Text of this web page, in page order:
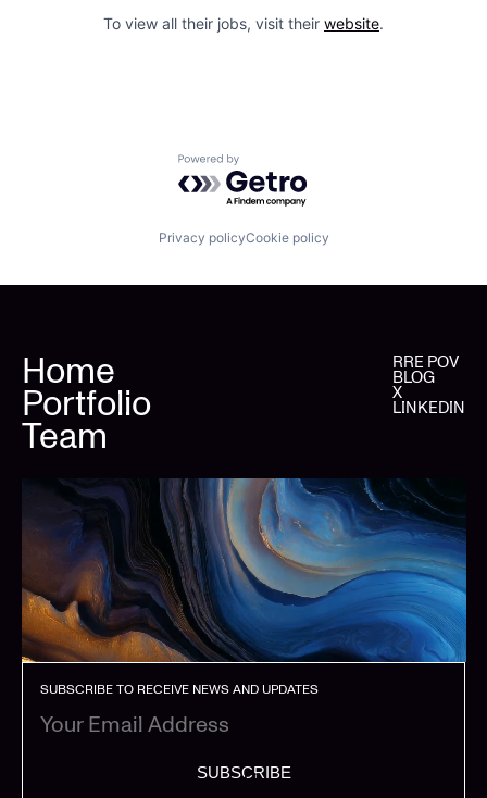
To view all their jobs, visit their website.
Powered by Getro.com
Privacy policyCookie policy
Home
Portfolio
Team
RRE POV
BLOG
X
LINKEDIN
SUBSCRIBE TO RECEIVE NEWS AND UPDATES
SUBSCRIBE